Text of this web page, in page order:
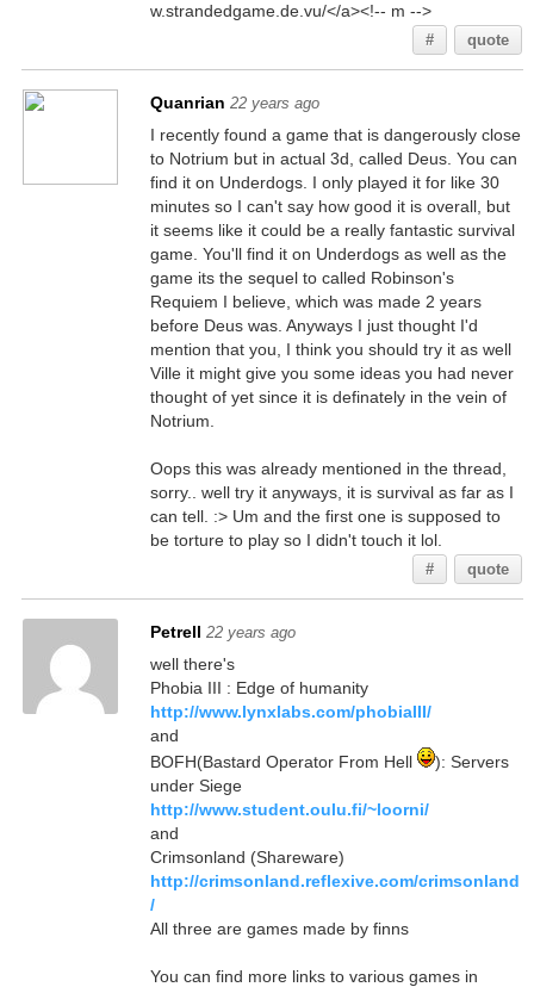
w.strandedgame.de.vu/</a><!-- m -->
# quote
Quanrian 22 years ago
I recently found a game that is dangerously close
to Notrium but in actual 3d, called Deus. You can
find it on Underdogs. I only played it for like 30
minutes so I can't say how good it is overall, but
it seems like it could be a really fantastic survival
game. You'll find it on Underdogs as well as the
game its the sequel to called Robinson's
Requiem I believe, which was made 2 years
before Deus was. Anyways I just thought I'd
mention that you, I think you should try it as well
Ville it might give you some ideas you had never
thought of yet since it is definately in the vein of
Notrium.
Oops this was already mentioned in the thread,
sorry.. well try it anyways, it is survival as far as I
can tell. :> Um and the first one is supposed to
be torture to play so I didn't touch it lol.
# quote
Petrell 22 years ago
well there's
Phobia III : Edge of humanity
http://www.lynxlabs.com/phobiaIII/
and
BOFH(Bastard Operator From Hell
): Servers
under Siege
http://www.student.oulu.fi/~loorni/
and
Crimsonland (Shareware)
http://crimsonland.reflexive.com/crimsonland
/
All three are games made by finns
You can find more links to various games in